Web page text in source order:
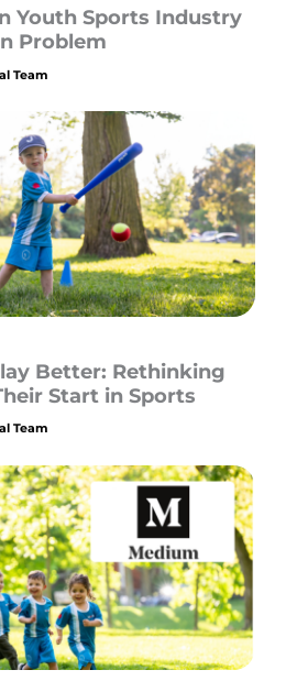
Youth Sports Industry
Problem
Team
Better: Rethinking
Start in Sports
Team